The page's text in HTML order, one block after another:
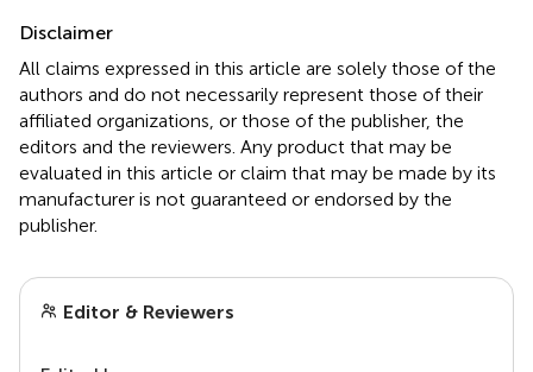
Disclaimer
All claims expressed in this article are solely those of the
authors and do not necessarily represent those of their
affiliated organizations, or those of the publisher, the
editors and the reviewers. Any product that may be
evaluated in this article or claim that may be made by its
manufacturer is not guaranteed or endorsed by the
publisher.
Editor & Reviewers